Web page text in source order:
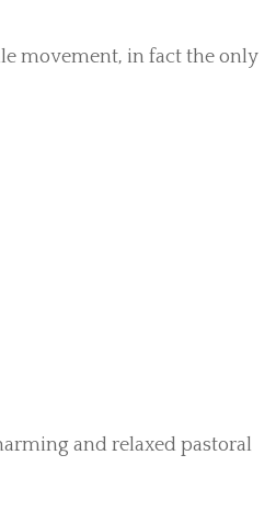
movement, in fact the only
and relaxed pastoral